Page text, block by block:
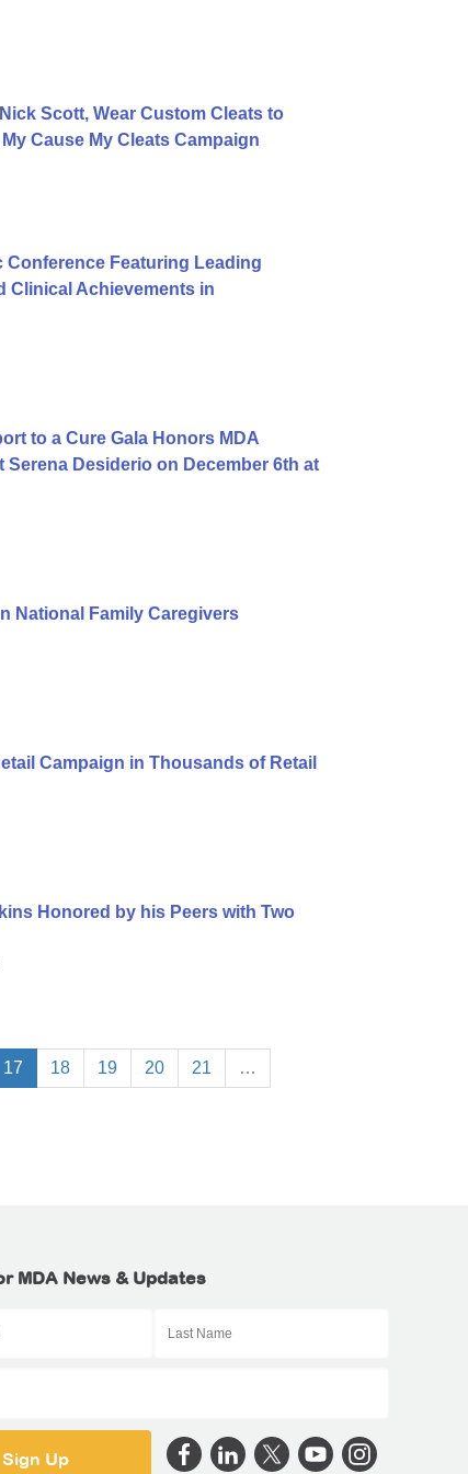
Scott, Wear Custom Cleats to
Cause My Cleats Campaign
Featuring Leading
Clinical Achievements in
to a Cure Gala Honors MDA
Desiderio on December 6th at
National Family Caregivers
Campaign in Thousands of Retail
Honored by his Peers with Two
17 18 19 20 21 …
MDA News & Updates